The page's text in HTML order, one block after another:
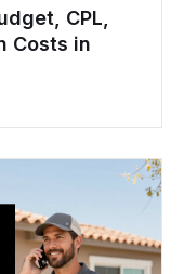
CPL,
Costs in